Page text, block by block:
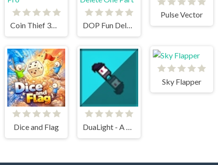
Coin Thief 3D Pro DOP Fun Delete One Part
Pulse Vector
Dice and Flag DuaLight - A Reflected Game
Sky Flapper